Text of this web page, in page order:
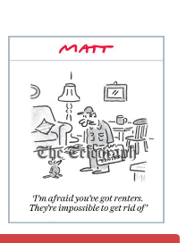
just outside it
482997030_Pot holes and
polling stations_07-05-
202